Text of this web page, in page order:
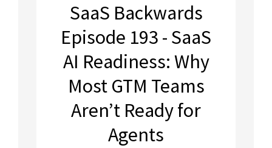
SaaS Backwards
Episode 193 - SaaS
AI Readiness: Why
Most GTM Teams
Aren’t Ready for
Agents